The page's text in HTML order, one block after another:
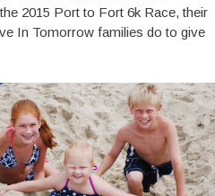
2015 Port to Fort 6k Race, their
In Tomorrow families do to give